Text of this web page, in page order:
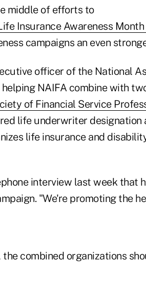
middle of efforts to
Insurance Awareness
campaigns an even
officer of the National
helping NAIFA combine with
of Financial Service
life underwriter designation
life insurance and
interview last week that
"We're promoting the
combined organizations